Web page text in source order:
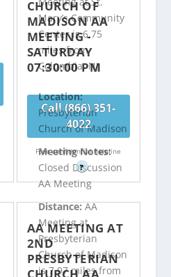
Mary’s Community
Center is 6.75
miles from
Columbia, NJ
Call (866) 351-
4022
Free confidential helpline
?
CHURCH OF
MADISON AA
MEETING -
SATURDAY
07:30:00 PM
Location:
Presbyterian
Church of Madison
Meeting Notes:
Closed Discussion
AA Meeting
Distance:AA
Meeting at
Presbyterian
Church of Madison
is 7.97 miles from
AA MEETING AT
2ND
PRESBYTERIAN
CHURCH AA